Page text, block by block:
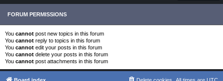
FORUM PERMISSIONS
You cannot post new topics in this forum
You cannot reply to topics in this forum
You cannot edit your posts in this forum
You cannot delete your posts in this forum
You cannot post attachments in this forum